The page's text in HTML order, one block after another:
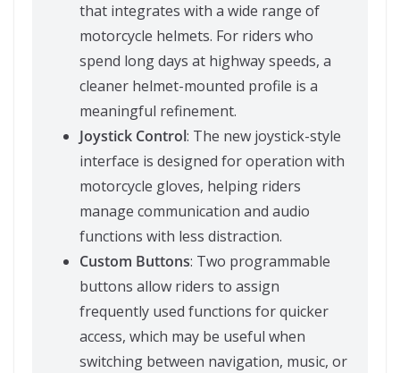
that integrates with a wide range of
motorcycle helmets. For riders who
spend long days at highway speeds, a
cleaner helmet-mounted profile is a
meaningful refinement.
Joystick Control: The new joystick-style
interface is designed for operation with
motorcycle gloves, helping riders
manage communication and audio
functions with less distraction.
Custom Buttons: Two programmable
buttons allow riders to assign
frequently used functions for quicker
access, which may be useful when
switching between navigation, music, or